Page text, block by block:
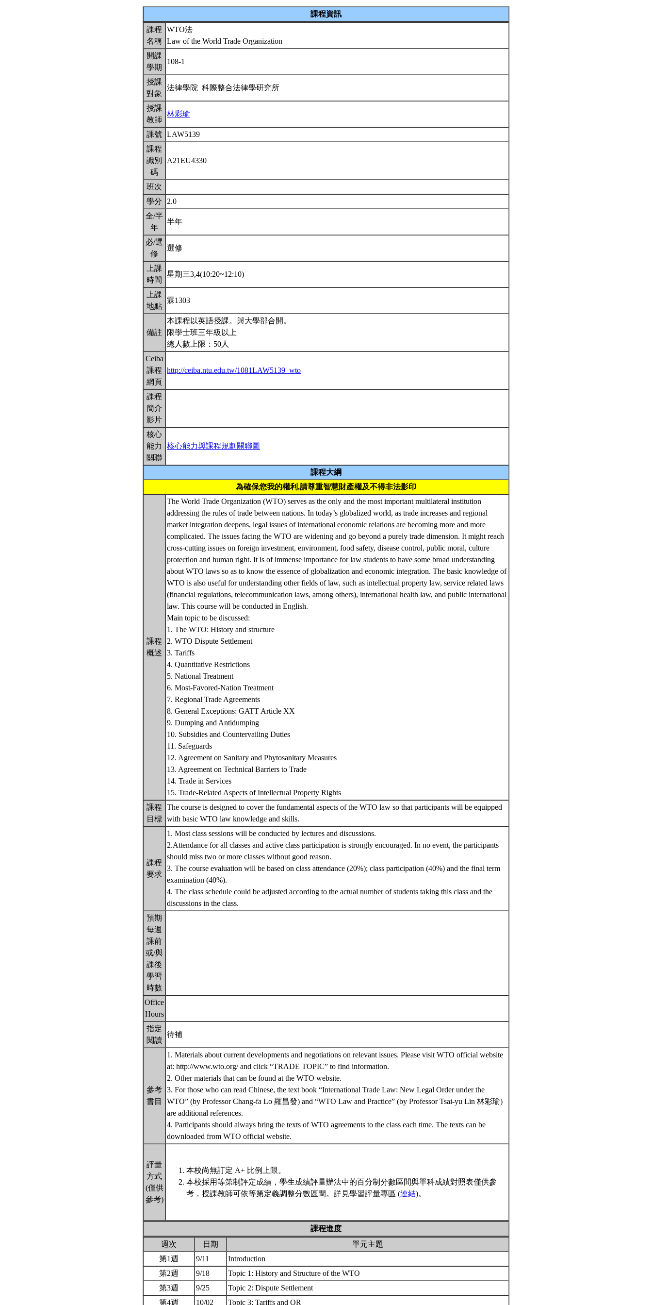
課程資訊
課程
名稱
WTO法
Law of the World Trade Organization
開課
學期
108-1
授課
對象
法律學院 科際整合法律學研究所
授課
教師
林彩瑜
課號
LAW5139
課程
識別
碼
A21EU4330
班次
學分
2.0
全/半
年
半年
必/選
修
選修
上課
時間
星期三3,4(10:20~12:10)
上課
地點
霖1303
備註
本課程以英語授課。與大學部合開。
限學士班三年級以上
總人數上限：50人
Ceiba
課程
網頁
http://ceiba.ntu.edu.tw/1081LAW5139_wto
課程
簡介
影片
核心
能力
關聯
核心能力與課程規劃關聯圖
課程大綱
為確保您我的權利,請尊重智慧財產權及不得非法影印
課程
概述
The World Trade Organization (WTO) serves as the only and the most important multilateral institution
addressing the rules of trade between nations. In today’s globalized world, as trade increases and regional
market integration deepens, legal issues of international economic relations are becoming more and more
complicated. The issues facing the WTO are widening and go beyond a purely trade dimension. It might reach
cross-cutting issues on foreign investment, environment, food safety, disease control, public moral, culture
protection and human right. It is of immense importance for law students to have some broad understanding
about WTO laws so as to know the essence of globalization and economic integration. The basic knowledge of
WTO is also useful for understanding other fields of law, such as intellectual property law, service related laws
(financial regulations, telecommunication laws, among others), international health law, and public international
law. This course will be conducted in English.
Main topic to be discussed:
1. The WTO: History and structure
2. WTO Dispute Settlement
3. Tariffs
4. Quantitative Restrictions
5. National Treatment
6. Most-Favored-Nation Treatment
7. Regional Trade Agreements
8. General Exceptions: GATT Article XX
9. Dumping and Antidumping
10. Subsidies and Countervailing Duties
11. Safeguards
12. Agreement on Sanitary and Phytosanitary Measures
13. Agreement on Technical Barriers to Trade
14. Trade in Services
15. Trade-Related Aspects of Intellectual Property Rights
課程
目標
The course is designed to cover the fundamental aspects of the WTO law so that participants will be equipped
with basic WTO law knowledge and skills.
課程
要求
1. Most class sessions will be conducted by lectures and discussions.
2.Attendance for all classes and active class participation is strongly encouraged. In no event, the participants
should miss two or more classes without good reason.
3. The course evaluation will be based on class attendance (20%); class participation (40%) and the final term
examination (40%).
4. The class schedule could be adjusted according to the actual number of students taking this class and the
discussions in the class.
預期
每週
課前
或/與
課後
學習
時數
Office
Hours
指定
閱讀
待補
參考
書目
1. Materials about current developments and negotiations on relevant issues. Please visit WTO official website
at: http://www.wto.org/ and click “TRADE TOPIC” to find information.
2. Other materials that can be found at the WTO website.
3. For those who can read Chinese, the text book “International Trade Law: New Legal Order under the
WTO” (by Professor Chang-fa Lo 羅昌發) and “WTO Law and Practice” (by Professor Tsai-yu Lin 林彩瑜)
are additional references.
4. Participants should always bring the texts of WTO agreements to the class each time. The texts can be
downloaded from WTO official website.
評量
方式
(僅供
參考)
本校尚無訂定 A+ 比例上限。
本校採用等第制評定成績，學生成績評量辦法中的百分制分數區間與單科成績對照表僅供參
考，授課教師可依等第定義調整分數區間。詳見學習評量專區 (連結)。
課程進度
週次
日期
單元主題
第1週
9/11
Introduction
第2週
9/18
Topic 1: History and Structure of the WTO
第3週
9/25
Topic 2: Dispute Settlement
第4週
10/02 Topic 3: Tariffs and QR